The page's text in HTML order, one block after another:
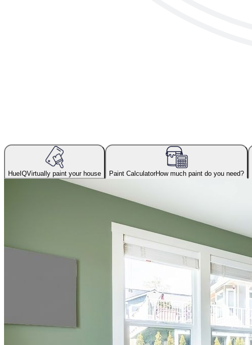
HueIQVirtually paint your house Paint CalculatorHow much paint do you need?